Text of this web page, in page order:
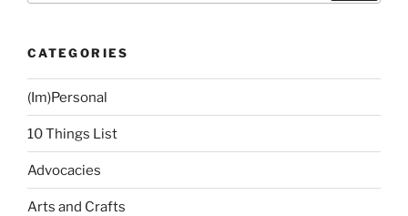
CATEGORIES
(Im)Personal
10 Things List
Advocacies
Arts and Crafts